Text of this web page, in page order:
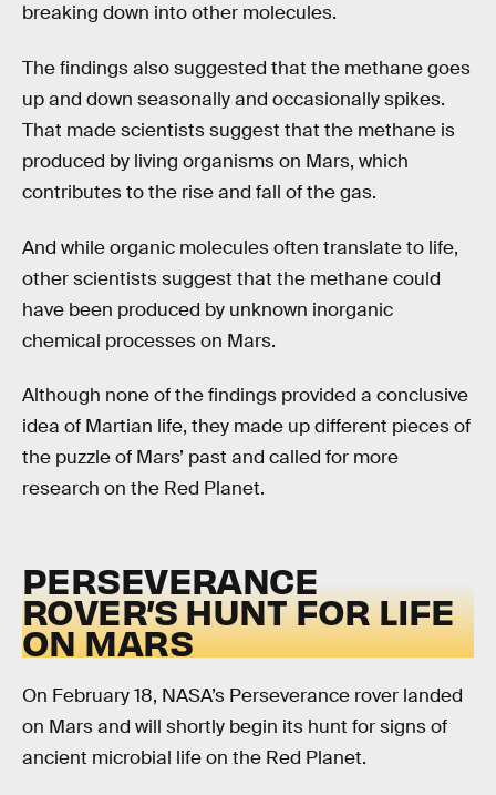
breaking down into other molecules.
The findings also suggested that the methane goes
up and down seasonally and occasionally spikes.
That made scientists suggest that the methane is
produced by living organisms on Mars, which
contributes to the rise and fall of the gas.
And while organic molecules often translate to life,
other scientists suggest that the methane could
have been produced by unknown inorganic
chemical processes on Mars.
Although none of the findings provided a conclusive
idea of Martian life, they made up different pieces of
the puzzle of Mars’ past and called for more
research on the Red Planet.
PERSEVERANCE
ROVER’S HUNT FOR LIFE
ON MARS
On February 18, NASA’s Perseverance rover landed
on Mars and will shortly begin its hunt for signs of
ancient microbial life on the Red Planet.